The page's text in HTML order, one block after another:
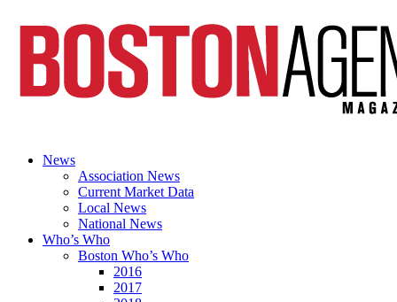
News
Association News
Current Market Data
Local News
National News
Who’s Who
Boston Who’s Who
2016
2017